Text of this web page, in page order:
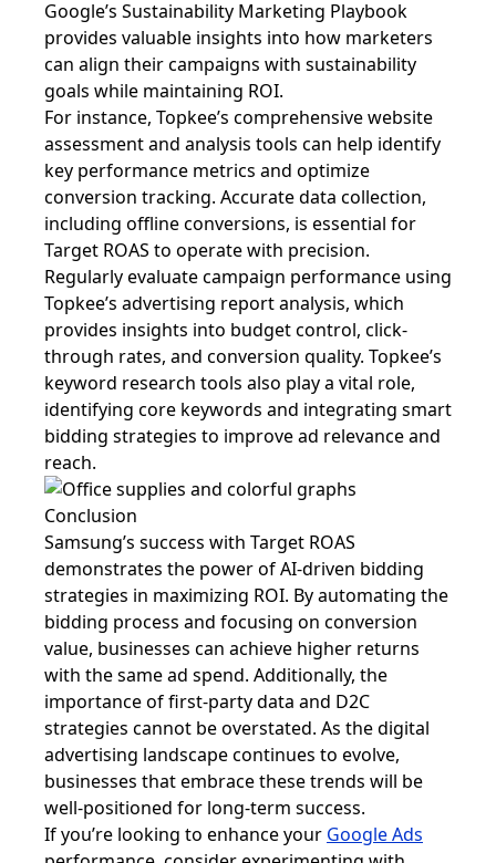
Google’s Sustainability Marketing Playbook
provides valuable insights into how marketers
can align their campaigns with sustainability
goals while maintaining ROI.
For instance, Topkee’s comprehensive website
assessment and analysis tools can help identify
key performance metrics and optimize
conversion tracking. Accurate data collection,
including offline conversions, is essential for
Target ROAS to operate with precision.
Regularly evaluate campaign performance using
Topkee’s advertising report analysis, which
provides insights into budget control, click-
through rates, and conversion quality. Topkee’s
keyword research tools also play a vital role,
identifying core keywords and integrating smart
bidding strategies to improve ad relevance and
reach.
Conclusion
Samsung’s success with Target ROAS
demonstrates the power of AI-driven bidding
strategies in maximizing ROI. By automating the
bidding process and focusing on conversion
value, businesses can achieve higher returns
with the same ad spend. Additionally, the
importance of first-party data and D2C
strategies cannot be overstated. As the digital
advertising landscape continues to evolve,
businesses that embrace these trends will be
well-positioned for long-term success.
If you’re looking to enhance your Google Ads